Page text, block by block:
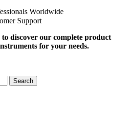
Worldwide
Support
discover our complete product
for your needs.
Search